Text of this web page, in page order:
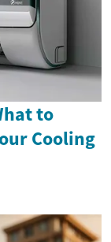
to
Cooling